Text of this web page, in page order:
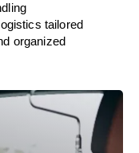
tailored
organized